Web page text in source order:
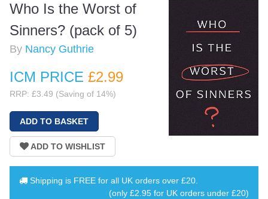
Who Is the Worst of
Sinners? (pack of 5)
By Nancy Guthrie
ICM PRICE £2.99
RRP: £3.49 (Saving of 14%)
Shipping is FREE for all UK orders over £20
(only £2.95 for UK orders under £20)